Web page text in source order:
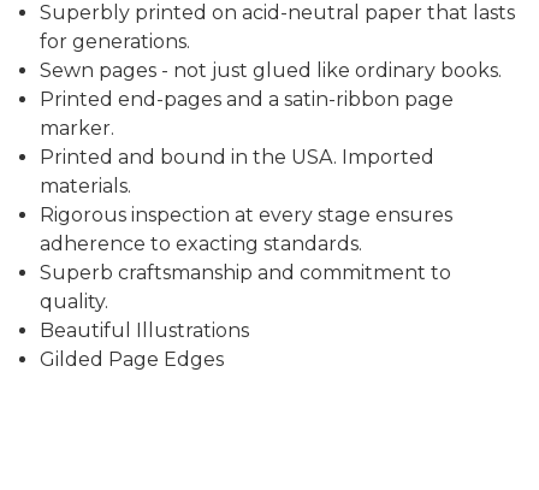
Superbly printed on acid-neutral paper that lasts
for generations.
Sewn pages - not just glued like ordinary books.
Printed end-pages and a satin-ribbon page
marker.
Printed and bound in the USA. Imported
materials.
Rigorous inspection at every stage ensures
adherence to exacting standards.
Superb craftsmanship and commitment to
quality.
Beautiful Illustrations
Gilded Page Edges